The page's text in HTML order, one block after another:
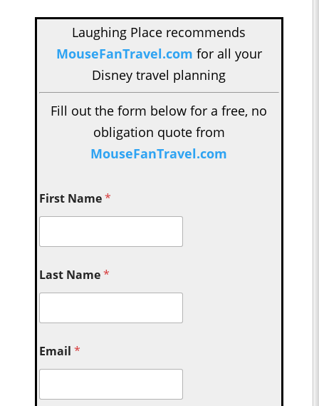
Laughing Place recommends
MouseFanTravel.com for all your
Disney travel planning
Fill out the form below for a free, no
obligation quote from
MouseFanTravel.com
First Name*
Last Name*
Email*